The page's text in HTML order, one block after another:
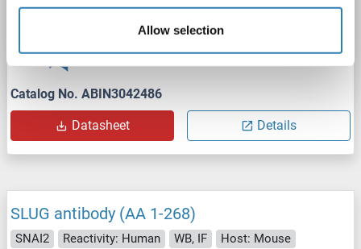
Allow selection
WB
Catalog No. ABIN3042486
Datasheet Details
SLUG antibody (AA 1-268)
SNAI2 Reactivity: Human WB, IF
Host: Mouse